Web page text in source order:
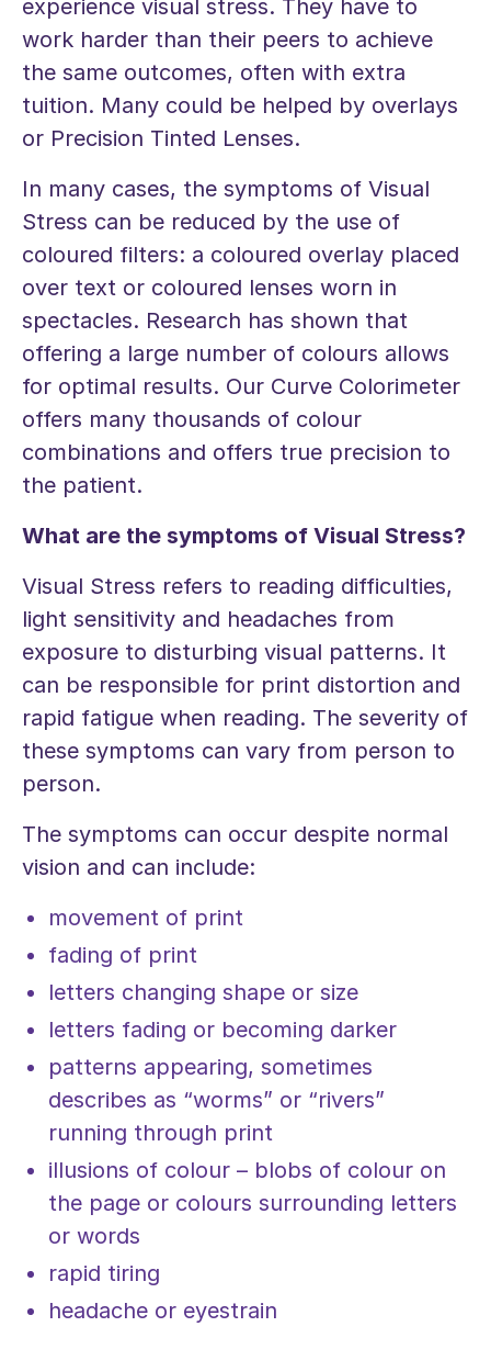
experience visual stress. They have to
work harder than their peers to achieve
the same outcomes, often with extra
tuition. Many could be helped by overlays
or Precision Tinted Lenses.
In many cases, the symptoms of Visual
Stress can be reduced by the use of
coloured filters: a coloured overlay placed
over text or coloured lenses worn in
spectacles. Research has shown that
offering a large number of colours allows
for optimal results. Our Curve Colorimeter
offers many thousands of colour
combinations and offers true precision to
the patient.
What are the symptoms of Visual Stress?
Visual Stress refers to reading difficulties,
light sensitivity and headaches from
exposure to disturbing visual patterns. It
can be responsible for print distortion and
rapid fatigue when reading. The severity of
these symptoms can vary from person to
person.
The symptoms can occur despite normal
vision and can include:
movement of print
fading of print
letters changing shape or size
letters fading or becoming darker
patterns appearing, sometimes
describes as “worms” or “rivers”
running through print
illusions of colour – blobs of colour on
the page or colours surrounding letters
or words
rapid tiring
headache or eyestrain